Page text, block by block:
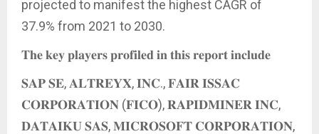
projected to manifest the highest CAGR of
37.9% from 2021 to 2030.
𝐓𝐡𝐞 𝐤𝐞𝐲 𝐩𝐥𝐚𝐲𝐞𝐫𝐬 𝐩𝐫𝐨𝐟𝐢𝐥𝐞𝐝 𝐢𝐧 𝐭𝐡𝐢𝐬 𝐫𝐞𝐩𝐨𝐫𝐭 𝐢𝐧𝐜𝐥𝐮𝐝𝐞
𝐒𝐀𝐏 𝐒𝐄, 𝐀𝐋𝐓𝐑𝐄𝐘𝐗, 𝐈𝐍𝐂., 𝐅𝐀𝐈𝐑 𝐈𝐒𝐒𝐀𝐂
𝐂𝐎𝐑𝐏𝐎𝐑𝐀𝐓𝐈𝐎𝐍 (𝐅𝐈𝐂𝐎), 𝐑𝐀𝐏𝐈𝐃𝐌𝐈𝐍𝐄𝐑 𝐈𝐍𝐂,
𝐃𝐀𝐓𝐀𝐈𝐊𝐔 𝐒𝐀𝐒, 𝐌𝐈𝐂𝐑𝐎𝐒𝐎𝐅𝐓 𝐂𝐎𝐑𝐏𝐎𝐑𝐀𝐓𝐈𝐎𝐍,